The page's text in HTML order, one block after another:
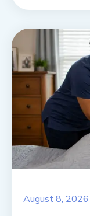
August 8, 2026